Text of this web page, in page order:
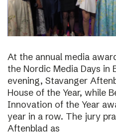
At the annual media
the Nordic Media Days in
evening, Stavanger
House of the Year, while
Innovation of the Year
year in a row. The jury
Aftenblad as